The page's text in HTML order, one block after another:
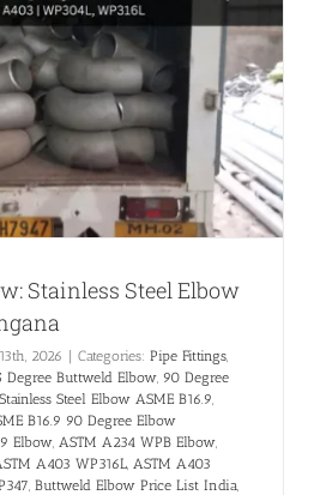
Stainless Steel Elbow
2026 | Categories: Pipe Fittings
Degree Buttweld Elbow 90 Degree
Steel Elbow ASME B16.9
B16.9 90 Degree Elbow
Elbow ASTM A234 WPB Elbow
A403 WP316L ASTM A403
Buttweld Elbow Price List India